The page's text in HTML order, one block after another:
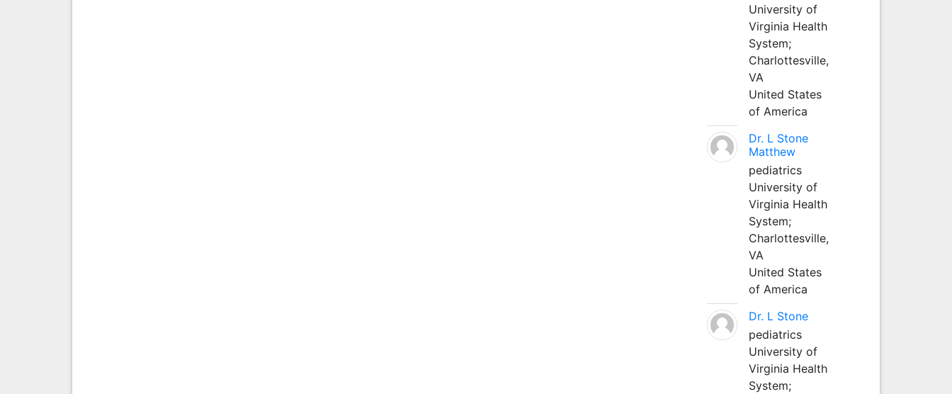
University of
Virginia Health
System;
Charlottesville,
VA
United States
of America
Dr. L Stone
Matthew
pediatrics
University of
Virginia Health
System;
Charlottesville,
VA
United States
of America
Dr. L Stone
pediatrics
University of
Virginia Health
System;